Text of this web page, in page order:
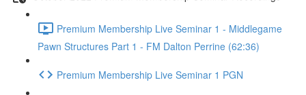
Premium Membership Live Seminar 1 - Middlegame
Pawn Structures Part 1 - FM Dalton Perrine (62:36)
Premium Membership Live Seminar 1 PGN